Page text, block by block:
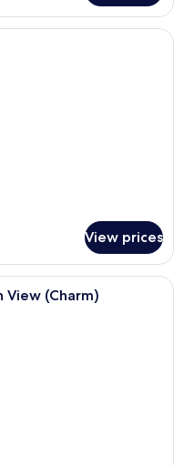
living room with a flat-
View prices
Egyptian cotton sheets,
View (Charm)